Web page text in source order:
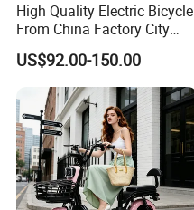
High Quality Electric Bicycle
From China Factory City
Bike for Sale
US$92.00-150.00